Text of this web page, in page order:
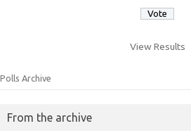
View Results
Polls Archive
From the archive